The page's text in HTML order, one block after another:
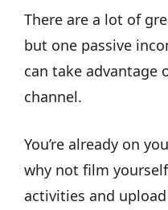
There are a lot of
but one passive
can take advantage
channel.
You’re already on
why not film
activities and